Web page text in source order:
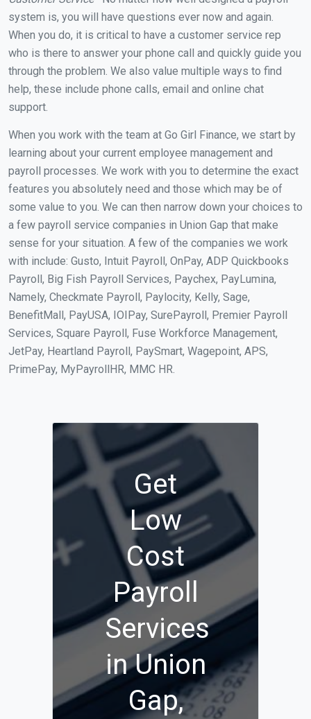
system is, you will have questions ever now and again.
When you do, it is critical to have a customer service rep
who is there to answer your phone call and quickly guide you
through the problem. We also value multiple ways to find
help, these include phone calls, email and online chat
support.
When you work with the team at Go Girl Finance, we start by
learning about your current employee management and
payroll processes. We work with you to determine the exact
features you absolutely need and those which may be of
some value to you. We can then narrow down your choices to
a few payroll service companies in Union Gap that make
sense for your situation. A few of the companies we work
with include: Gusto, Intuit Payroll, OnPay, ADP Quickbooks
Payroll, Big Fish Payroll Services, Paychex, PayLumina,
Namely, Checkmate Payroll, Paylocity, Kelly, Sage,
BenefitMall, PayUSA, IOIPay, SurePayroll, Premier Payroll
Services, Square Payroll, Fuse Workforce Management,
JetPay, Heartland Payroll, PaySmart, Wagepoint, APS,
PrimePay, MyPayrollHR, MMC HR.
Get
Low
Cost
Payroll
Services
in Union
Gap,